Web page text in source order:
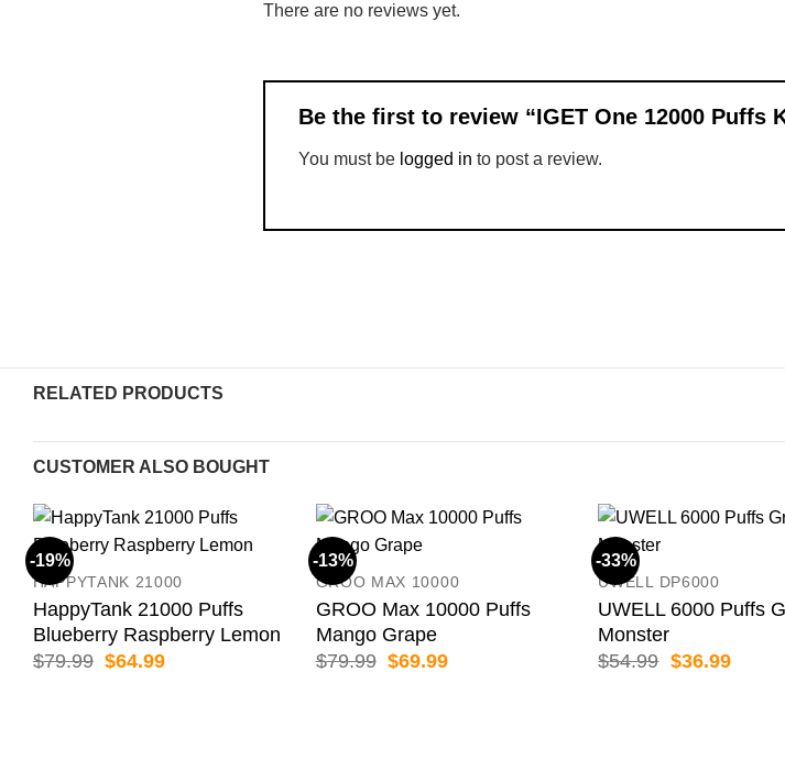
There are no reviews yet.
Be the first to review “IGET One 12000 Puffs
You must be logged in to post a review.
RELATED PRODUCTS
CUSTOMER ALSO BOUGHT
-19%
HAPPYTANK 21000
HappyTank 21000 Puffs
Blueberry Raspberry Lemon
$79.99 Original
$64.99Current
-13%
GROO MAX 10000
GROO Max 10000 Puffs
Mango Grape
$79.99 Original
$69.99Current
-33%
UWELL DP6000
UWELL 6000 Puffs
Monster
$54.99 Original
$36.99Current